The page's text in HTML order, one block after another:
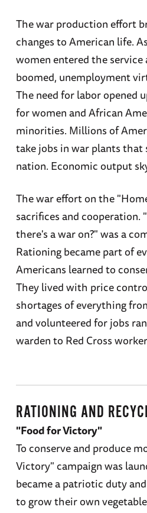
The war production effort
changes to American life.
women entered the
boomed, unemployment
The need for labor opened
for women and African
minorities. Millions of
take jobs in war plants that
nation. Economic output
The war effort on the
sacrifices and cooperation.
there's a war on?" was a
Rationing became part of
Americans learned to
They lived with price
shortages of everything
and volunteered for jobs
warden to Red Cross
RATIONING AND
"Food for Victory"
To conserve and produce
Victory" campaign was
became a patriotic duty
to grow their own